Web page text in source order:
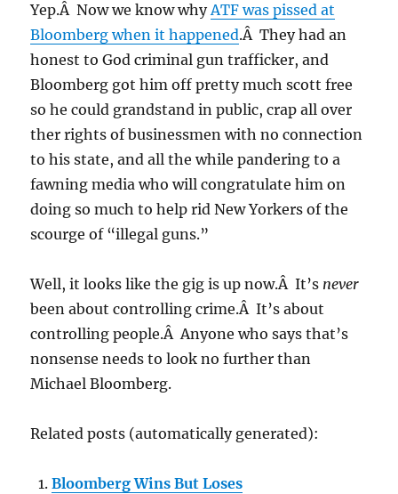
Yep.Â Now we know whyATF was pissed at
Bloomberg when it happened.Â They had an
honest to God criminal gun trafficker, and
Bloomberg got him off pretty much scott free
so he could grandstand in public, crap all over
ther rights of businessmen with no connection
to his state, and all the while pandering to a
fawning media who will congratulate him on
doing so much to help rid New Yorkers of the
scourge of “illegal guns.”
Well, it looks like the gig is up now.Â It’s never
been about controlling crime.Â It’s about
controlling people.Â Anyone who says that’s
nonsense needs to look no further than
Michael Bloomberg.
Related posts (automatically generated):
Bloomberg Wins But Loses